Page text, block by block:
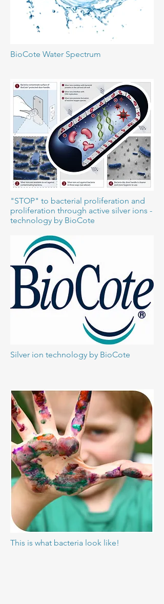
BioCote Water Spectrum
"STOP" to bacterial proliferation and
proliferation through active silver ions -
technology by BioCote
Silver ion technology by BioCote
This is what bacteria look like!